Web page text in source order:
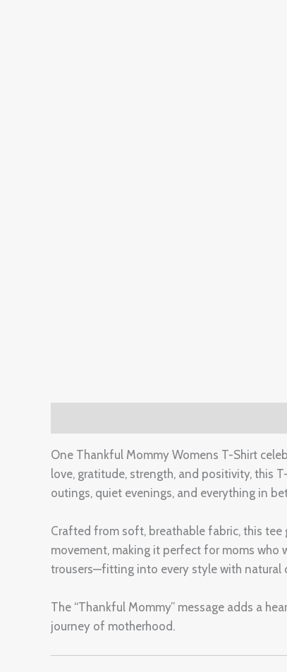
One Thankful Mommy Womens T-Shirt
love, gratitude, strength, and positivity, this
outings, quiet evenings, and everything in
Crafted from soft, breathable fabric, this
movement, making it perfect for moms who
trousers—fitting into every style with natural
The “Thankful Mommy” message adds a
journey of motherhood.